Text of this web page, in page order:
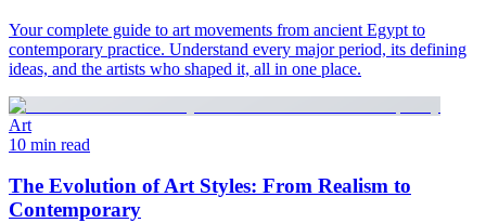
Your complete guide to art movements from ancient Egypt to
contemporary practice. Understand every major period, its defining
ideas, and the artists who shaped it, all in one place.
Art
10 min read
The Evolution of Art Styles: From Realism to
Contemporary